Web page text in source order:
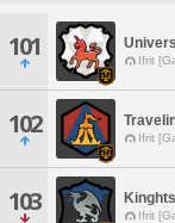
101 Ifrit
102 Ifrit
103 Ifrit